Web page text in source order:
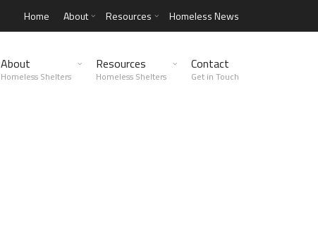
Home About Resources Homeless News
About
Homeless Shelters
Resources
Homeless Shelters
Contact
Get in Touch